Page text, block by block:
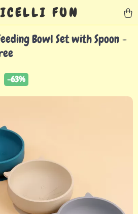
FUN
Bowl Set with Spoon –
-63%